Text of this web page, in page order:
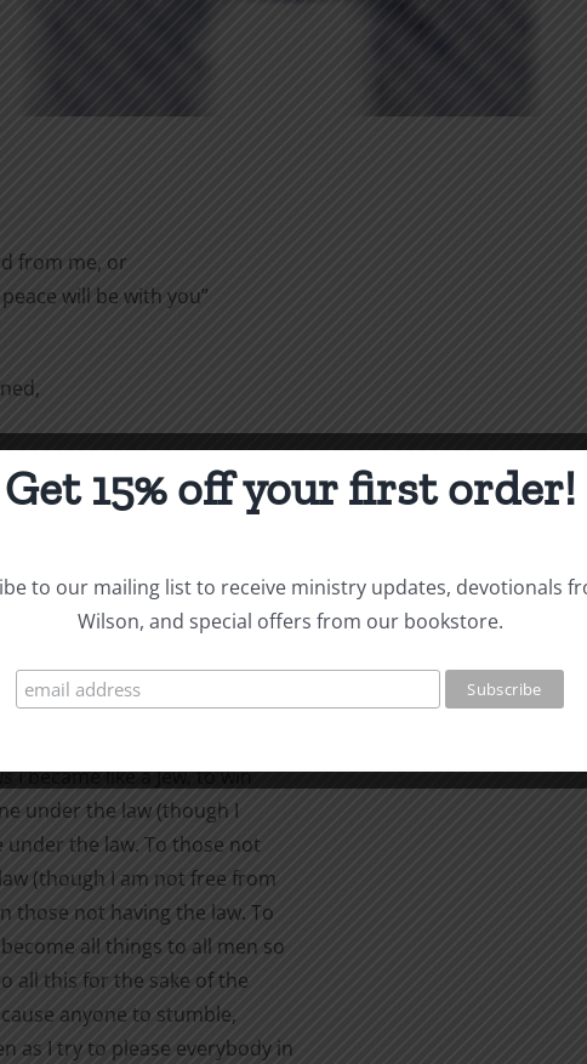
from me, or
will be with you”
as my
guardians in Christ, you do
your father through the
reason I am sending to you
Lord. He will remind you of
I teach everywhere in
I make myself a slave to
I became like a Jew, to win
under the law (though I
the law. To those not
(though I am not free from
those not having the law. To
all things to all men so
all this for the sake of the
anyone to stumble,
as I try to please everybody in
Get 15% off your first order!
to our mailing list to receive ministry updates, devotionals
Wilson, and special offers from our bookstore.